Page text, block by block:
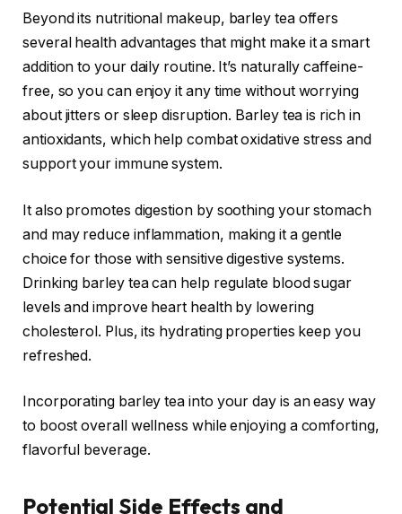
Beyond its nutritional makeup, barley tea offers
several health advantages that might make it a smart
addition to your daily routine. It’s naturally caffeine-
free, so you can enjoy it any time without worrying
about jitters or sleep disruption. Barley tea is rich in
antioxidants, which help combat oxidative stress and
support your immune system.
It also promotes digestion by soothing your stomach
and may reduce inflammation, making it a gentle
choice for those with sensitive digestive systems.
Drinking barley tea can help regulate blood sugar
levels and improve heart health by lowering
cholesterol. Plus, its hydrating properties keep you
refreshed.
Incorporating barley tea into your day is an easy way
to boost overall wellness while enjoying a comforting,
flavorful beverage.
Potential Side Effects and